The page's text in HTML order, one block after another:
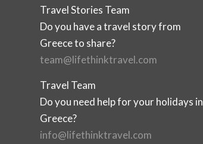
Travel Stories Team
Do you have a travel story from
Greece to share?
team@lifethinktravel.com
Travel Team
Do you need help for your holidays in
Greece?
info@lifethinktravel.com